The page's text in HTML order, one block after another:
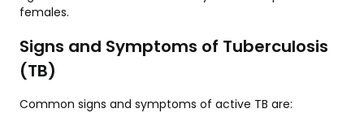
females.
Signs and Symptoms of Tuberculosis
(TB)
Common signs and symptoms of active TB are: